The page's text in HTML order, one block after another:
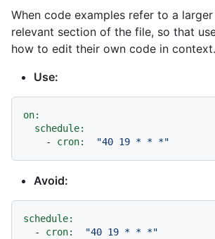
When code examples refer to a
relevant section of the file, so that
how to edit their own code in context.
Use:
on:
schedule:
-
cron: "40 19 * * *"
Avoid:
schedule:
-
cron: "40 19 * * *"